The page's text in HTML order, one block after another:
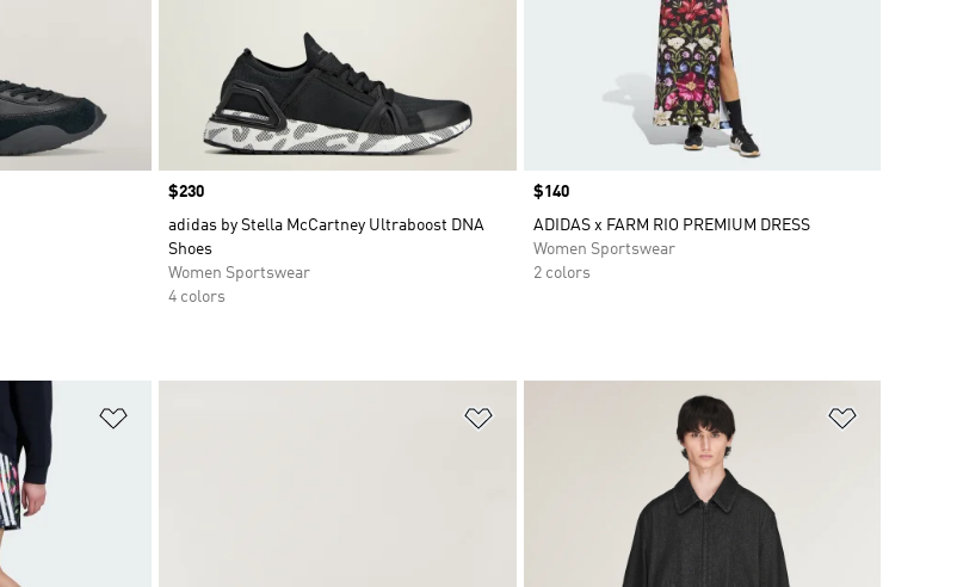
Price
$230
adidas by Stella McCartney Ultraboost DNA
Shoes
Women Sportswear
4 colors
Price
$140
ADIDAS x FARM RIO PREMIUM DRESS
Women Sportswear
2 colors